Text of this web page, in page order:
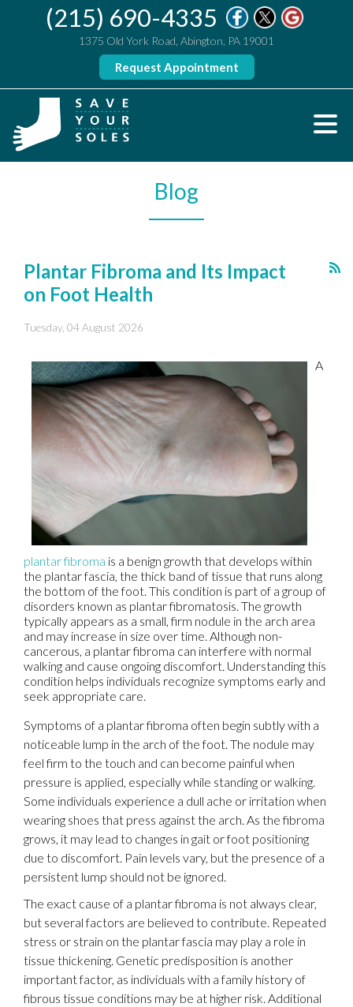
(215) 690-4335
1375 Old York Road, Abington, PA 19001
Request Appointment
Blog
Plantar Fibroma and Its Impact
on Foot Health
Tuesday, 04 August 2026
A
plantar fibroma is a benign growth that develops within
the plantar fascia, the thick band of tissue that runs along
the bottom of the foot. This condition is part of a group of
disorders known as plantar fibromatosis. The growth
typically appears as a small, firm nodule in the arch area
and may increase in size over time. Although non-
cancerous, a plantar fibroma can interfere with normal
walking and cause ongoing discomfort. Understanding this
condition helps individuals recognize symptoms early and
seek appropriate care.
Symptoms of a plantar fibroma often begin subtly with a
noticeable lump in the arch of the foot. The nodule may
feel firm to the touch and can become painful when
pressure is applied, especially while standing or walking.
Some individuals experience a dull ache or irritation when
wearing shoes that press against the arch. As the fibroma
grows, it may lead to changes in gait or foot positioning
due to discomfort. Pain levels vary, but the presence of a
persistent lump should not be ignored.
The exact cause of a plantar fibroma is not always clear,
but several factors are believed to contribute. Repeated
stress or strain on the plantar fascia may play a role in
tissue thickening. Genetic predisposition is another
important factor, as individuals with a family history of
fibrous tissue conditions may be at higher risk. Additional